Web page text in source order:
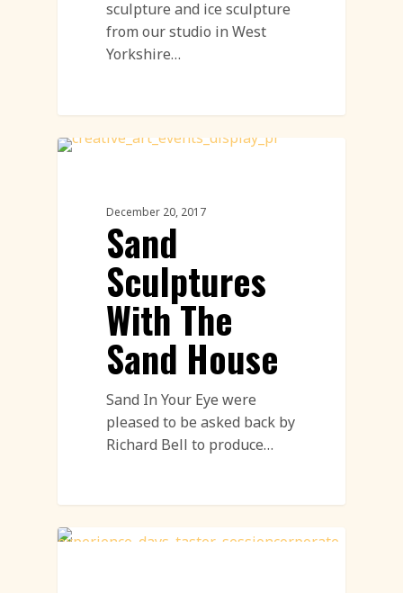
sculpture and ice sculpture
from our studio in West
Yorkshire…
December 20, 2017
Sand
Sculptures
With The
Sand House
Sand In Your Eye were
pleased to be asked back by
Richard Bell to produce…